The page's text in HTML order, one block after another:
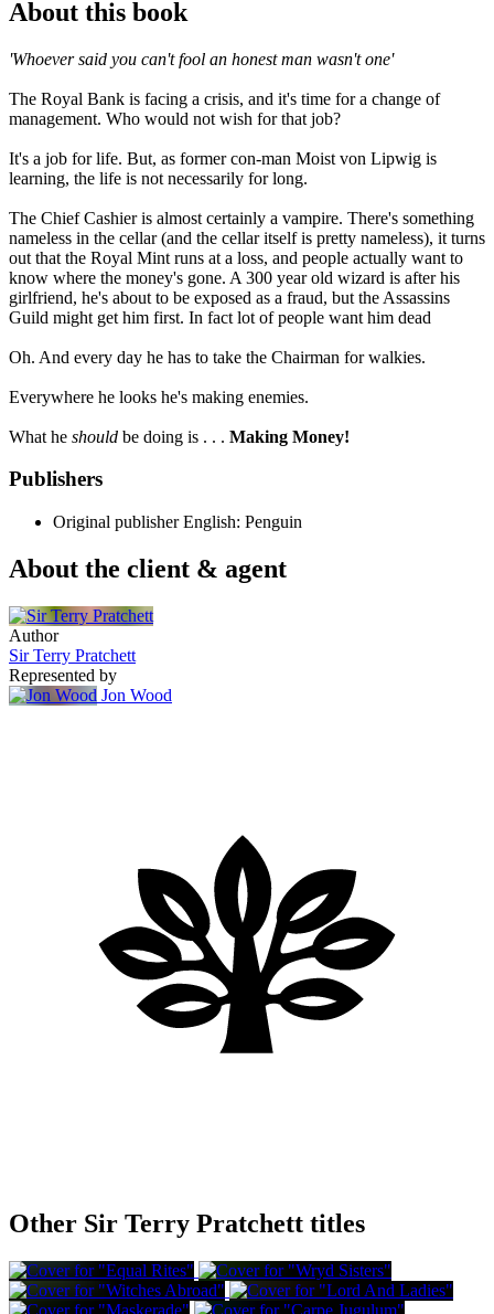
About this book
'Whoever said you can't fool an honest man wasn't one'
The Royal Bank is facing a crisis, and it's time for a change of
management. Who would not wish for that job?
It's a job for life. But, as former con-man Moist von Lipwig is
learning, the life is not necessarily for long.
The Chief Cashier is almost certainly a vampire. There's something
nameless in the cellar (and the cellar itself is pretty nameless), it turns
out that the Royal Mint runs at a loss, and people actually want to
know where the money's gone. A 300 year old wizard is after his
girlfriend, he's about to be exposed as a fraud, but the Assassins
Guild might get him first. In fact lot of people want him dead
Oh. And every day he has to take the Chairman for walkies.
Everywhere he looks he's making enemies.
What he should be doing is . . . Making Money!
Publishers
Original publisher English: Penguin
About the client & agent
Author
Sir Terry Pratchett
Represented by
Jon Wood
Other Sir Terry Pratchett titles